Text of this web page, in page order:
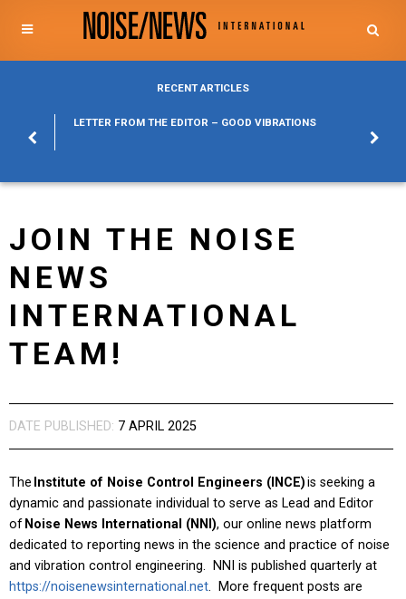
RECENT ARTICLES
LETTER FROM THE EDITOR – GOOD VIBRATIONS
JOIN THE NOISE
NEWS
INTERNATIONAL
TEAM!
DATE PUBLISHED: 7 APRIL 2025
The Institute of Noise Control Engineers (INCE)is seeking a
dynamic and passionate individual to serve as Lead and Editor
ofNoise News International (NNI), our online news platform
dedicated to reporting news in the science and practice of noise
and vibration control engineering. NNI is published quarterly at
https://noisenewsinternational.net. More frequent posts are